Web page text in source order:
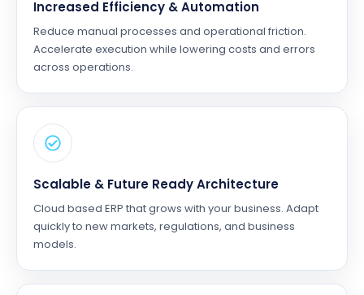
Increased Efficiency & Automation
Reduce manual processes and operational friction.
Accelerate execution while lowering costs and errors
across operations.
Scalable & Future Ready Architecture
Cloud based ERP that grows with your business. Adapt
quickly to new markets, regulations, and business
models.